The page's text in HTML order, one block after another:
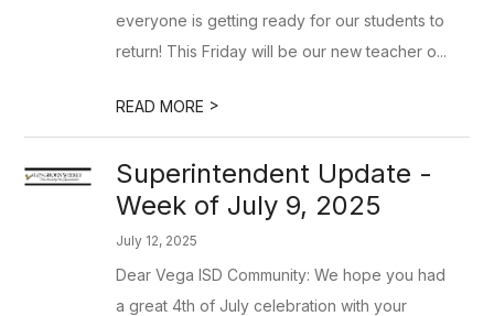
everyone is getting ready for our students to
return! This Friday will be our new teacher o...
READ MORE >
Superintendent Update -
Week of July 9, 2025
July 12, 2025
Dear Vega ISD Community: We hope you had
a great 4th of July celebration with your